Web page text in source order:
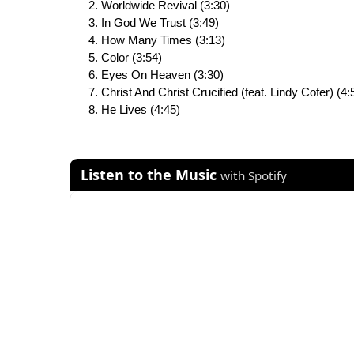
Worldwide Revival (3:30)
In God We Trust (3:49)
How Many Times (3:13)
Color (3:54)
Eyes On Heaven (3:30)
Christ And Christ Crucified (feat. Lindy Cofer)
He Lives (4:45)
Listen to the Music with Spotify